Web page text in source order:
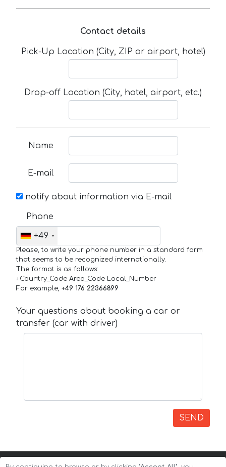
Contact details
Pick-Up Location (City, ZIP or airport, hotel)
Drop-off Location (City, hotel, airport, etc.)
Name
E-mail
notify about information via E-mail
Phone
+49
Please, to write your phone number in a standard form
that seems to be recognized internationally.
The format is as follows:
+Country_Code Area_Code Local_Number
For example, +49 176 22366899
Your questions about booking a car or
transfer (car with driver)
SEND